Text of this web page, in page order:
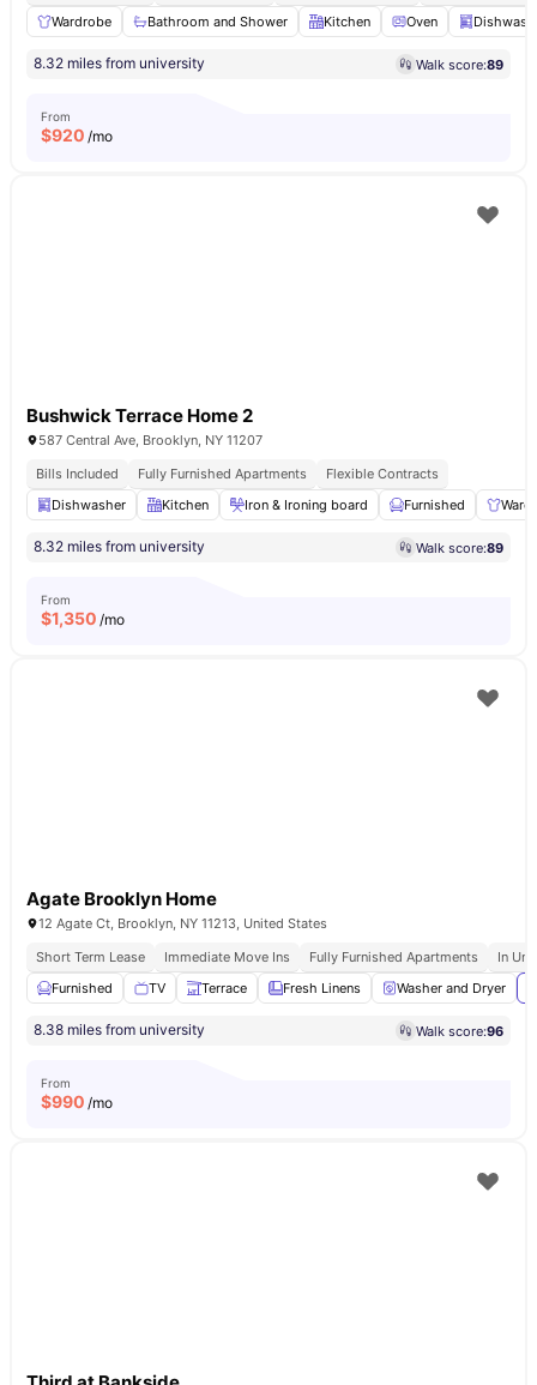
Wardrobe
Bathroom and Shower Kitchen Oven
8.32 miles from university Walk score:89
From
$920 /mo
Bushwick Terrace Home 2
587 Central Ave, Brooklyn, NY 11207
Bills Included
Fully Furnished Apartments
Flexible Contracts
Dishwasher
Kitchen Iron & Ironing board Furnished
8.32 miles from university Walk score:89
From
$1,350 /mo
Agate Brooklyn Home
12 Agate Ct, Brooklyn, NY 11213, United States
Short Term Lease
Immediate Move Ins Fully Furnished Apartments
In
Furnished
TV Terrace Fresh Linens Washer and Dryer
8.38 miles from university Walk score:96
From
$990 /mo